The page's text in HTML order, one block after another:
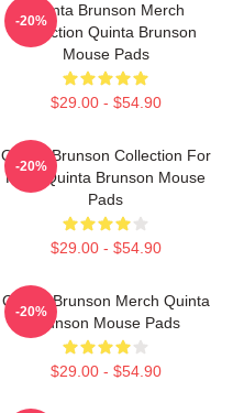
Quinta Brunson Merch
Collection Quinta Brunson
Mouse Pads
$29.00 - $54.90
-20%
Quinta Brunson Collection For
Fans Quinta Brunson Mouse
Pads
$29.00 - $54.90
-20%
Quinta Brunson Merch Quinta
Brunson Mouse Pads
$29.00 - $54.90
-20%